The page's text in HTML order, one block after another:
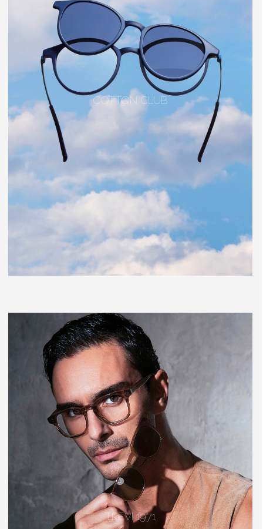
COTTON CLUB
TREVI 1971